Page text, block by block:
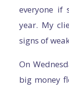
everyone if
year. My
signs of
On
big money